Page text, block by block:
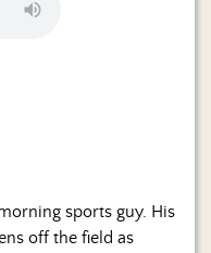
sports guy. His
off the field as